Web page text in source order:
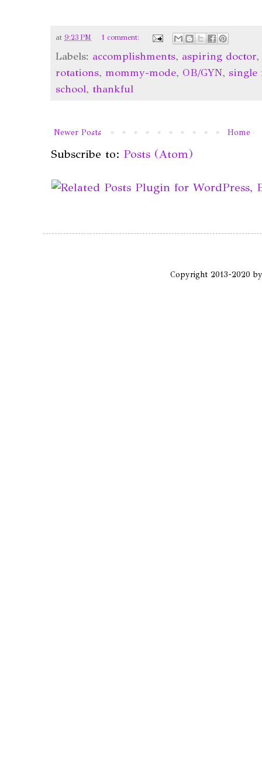
at 9:23 PM 1 comment:
Labels: accomplishments, aspiring doctor
rotations,mommy-mode, OB/GYN, single
school,thankful
Newer Posts Home
Subscribe to: Posts (Atom)
Copyright 2013-2020